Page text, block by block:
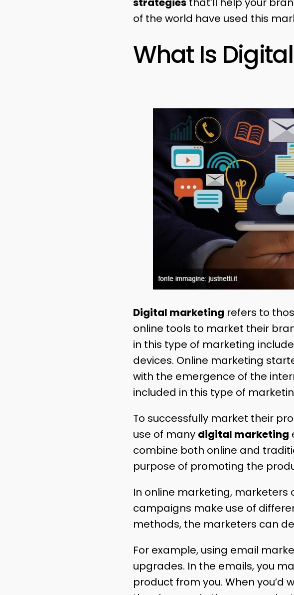
of the world have used this
What Is
Digital marketing refers to
online tools to market their
in this type of marketing
devices. Online marketing
with the emergence of the
included in this type of
To successfully market their
use of many digital marketing
combine both online and
purpose of promoting the
In online marketing,
campaigns make use of
methods, the marketers can
For example, using email
upgrades. In the emails, you
product from you. When